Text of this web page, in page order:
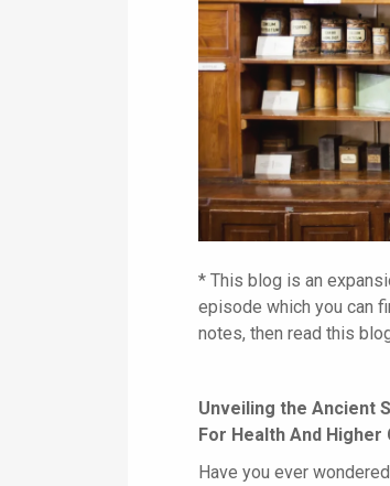
* This blog is an
episode which you can
notes, then read this
Unveiling the Ancient
For Health And
Have you ever